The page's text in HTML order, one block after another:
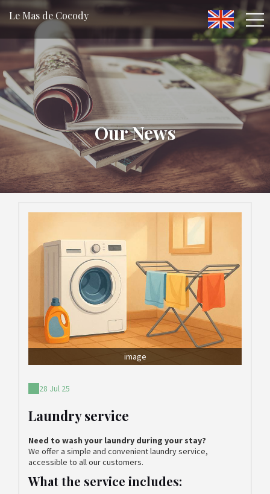
Le Mas de Cocody
Our News
image
28 Jul 25
Laundry service
Need to wash your laundry during your stay?
We offer a simple and convenient laundry service,
accessible to all our customers.
What the service includes: